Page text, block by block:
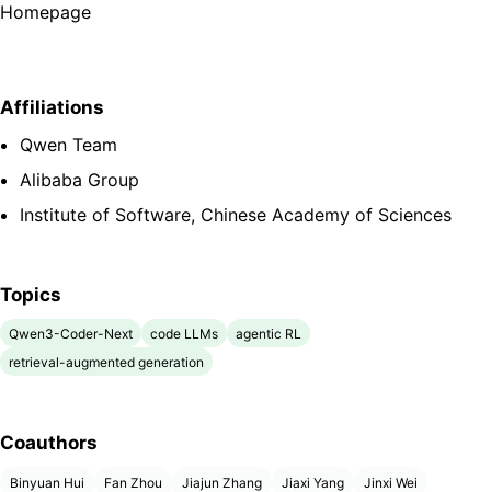
Homepage
Affiliations
Qwen Team
Alibaba Group
Institute of Software, Chinese Academy of Sciences
Topics
Qwen3-Coder-Next code LLMs
agentic RL
retrieval-augmented generation
Coauthors
Binyuan Hui Fan Zhou Jiajun Zhang Jiaxi Yang
Jinxi Wei